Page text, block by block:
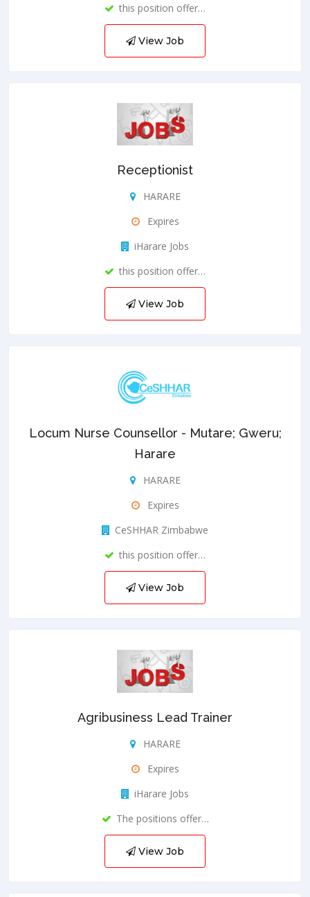
this position offer…
View Job
Receptionist
HARARE
Expires
iHarare Jobs
this position offer…
View Job
Locum Nurse Counsellor - Mutare; Gweru;
Harare
HARARE
Expires
CeSHHAR Zimbabwe
this position offer…
View Job
Agribusiness Lead Trainer
HARARE
Expires
iHarare Jobs
The positions offer…
View Job